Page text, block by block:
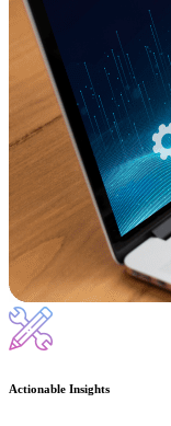
Actionable Insights